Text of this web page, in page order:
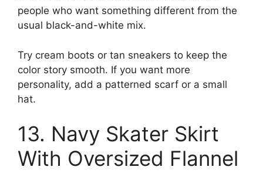
people who want something different from the
usual black-and-white mix.
Try cream boots or tan sneakers to keep the
color story smooth. If you want more
personality, add a patterned scarf or a small
hat.
13. Navy Skater Skirt
With Oversized Flannel